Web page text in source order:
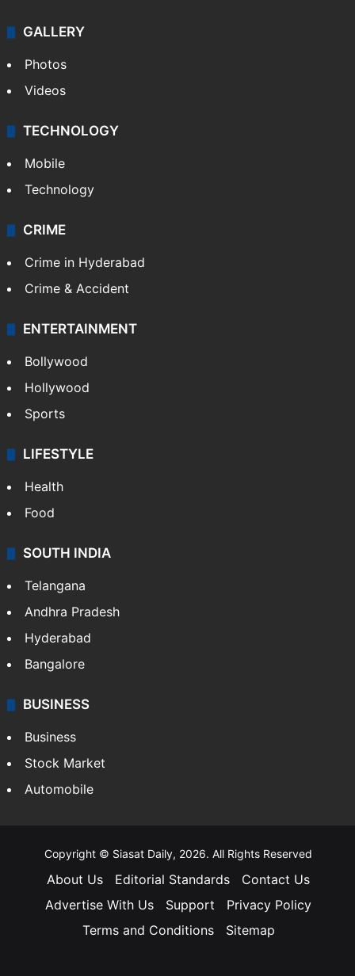
GALLERY
Photos
Videos
TECHNOLOGY
Mobile
Technology
CRIME
Crime in Hyderabad
Crime & Accident
ENTERTAINMENT
Bollywood
Hollywood
Sports
LIFESTYLE
Health
Food
SOUTH INDIA
Telangana
Andhra Pradesh
Hyderabad
Bangalore
BUSINESS
Business
Stock Market
Automobile
Copyright © Siasat Daily, 2026. All Rights Reserved
About Us Editorial Standards
Contact Us
Advertise With Us
Support
Privacy Policy
Terms and Conditions
Sitemap